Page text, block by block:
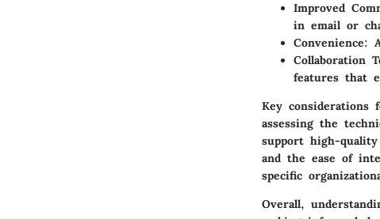
Improved
in email or
Convenience:
Collaboration
features that
Key considerations
assessing the
support high-
and the ease of
specific
Overall,